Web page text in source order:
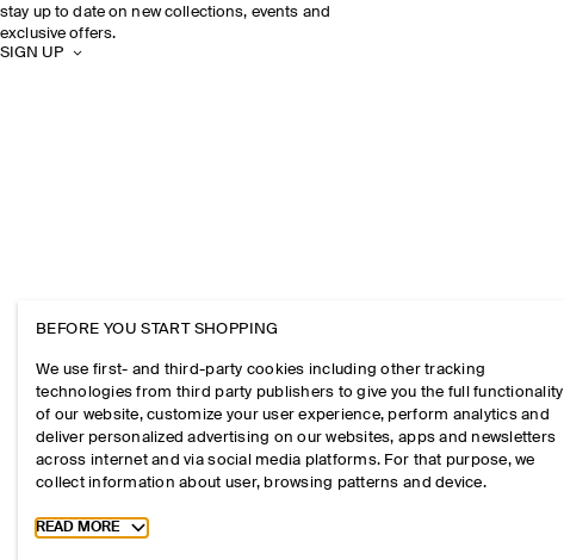
stay up to date on new collections, events and
exclusive offers.
SIGN UP
BEFORE YOU START SHOPPING
We use first- and third-party cookies including other tracking
technologies from third party publishers to give you the full functionality
of our website, customize your user experience, perform analytics and
deliver personalized advertising on our websites, apps and newsletters
across internet and via social media platforms. For that purpose, we
collect information about user, browsing patterns and device.
Toggle more cookie information
READ MORE